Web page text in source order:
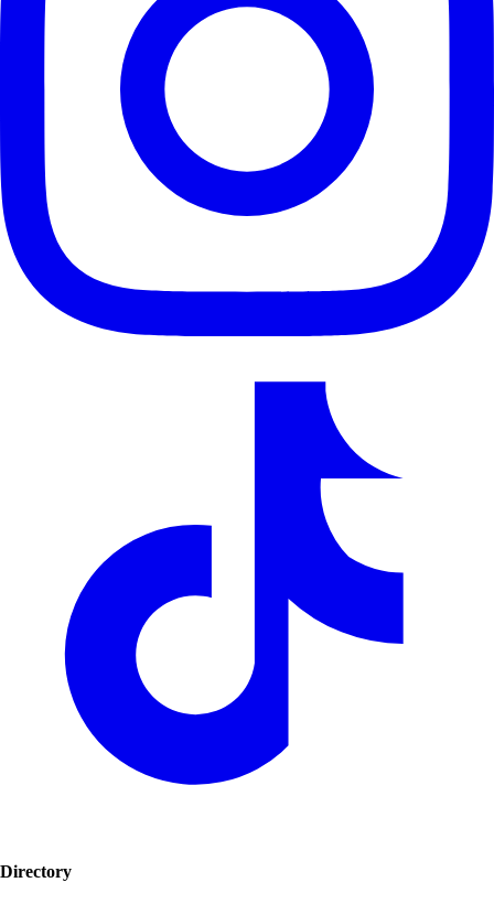
Directory